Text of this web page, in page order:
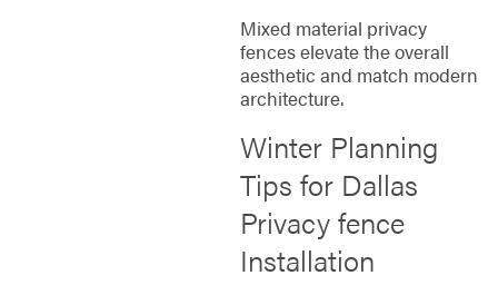
Mixed material privacy
fences elevate the overall
aesthetic and match modern
architecture.
Winter Planning
Tips for Dallas
Privacy fence
Installation